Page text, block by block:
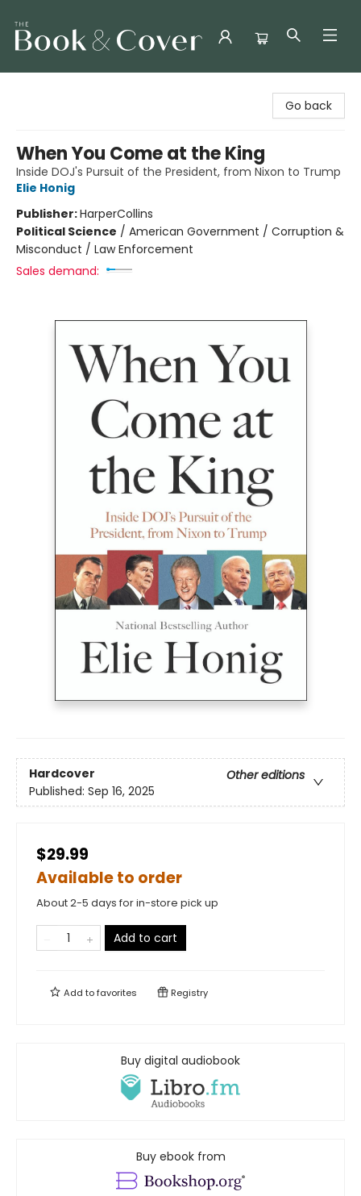
Go back
When You Come at the King
Inside DOJ's Pursuit of the President, from Nixon to Trump
Elie Honig
Publisher:HarperCollins
Political Science / American Government / Corruption &
Misconduct / Law Enforcement
Sales demand:
Hardcover
Other editions
Published: Sep 16, 2025
$29.99
Available to order
About 2-5 days for in-store pick up
Add to cart
Add tofavorites Registry
Buy digital audiobook
Buy ebook from